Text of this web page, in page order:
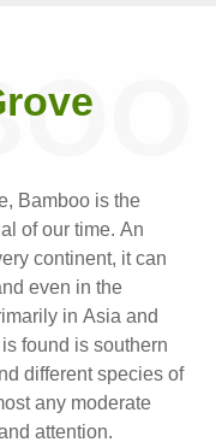
Bamboo is the
of our time. An
continent, it can
even in the
in Asia and
found is southern
different species of
any moderate
attention.